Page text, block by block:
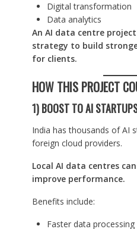
Digital transformation
Data analytics
An AI data centre
strategy to build
for clients.
HOW THIS PROJECT
1) BOOST TO AI
India has thousands of AI
foreign cloud providers.
Local AI data centres
improve performance.
Benefits include:
Faster data processing